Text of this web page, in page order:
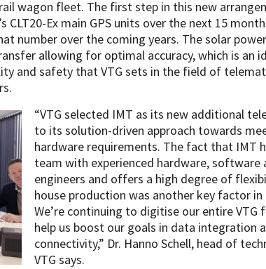
wagon fleet. The first step in this new
CLT20-Ex main GPS units over the next 15
number over the coming years. The solar
allowing for optimal accuracy, which is an
and safety that VTG sets in the field of
“VTG selected IMT as its new additional
to its solution-driven approach towards
hardware requirements. The fact that IMT
team with experienced hardware, software
engineers and offers a high degree of
house production was another key factor
We’re continuing to digitise our entire VTG
help us boost our goals in data integration
connectivity,” Dr. Hanno Schell, head of
VTG says.